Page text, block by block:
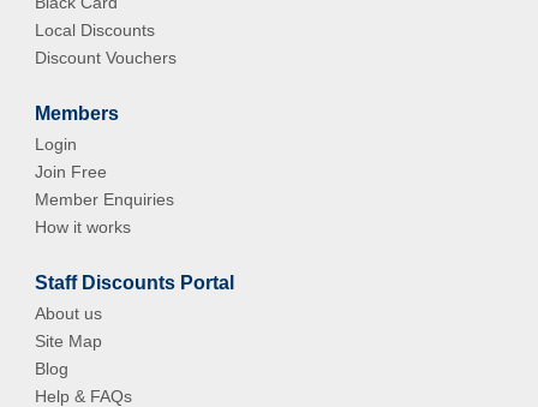
Local Discounts
Discount Vouchers
Members
Login
Join Free
Member Enquiries
How it works
Staff Discounts Portal
About us
Site Map
Blog
Help & FAQs